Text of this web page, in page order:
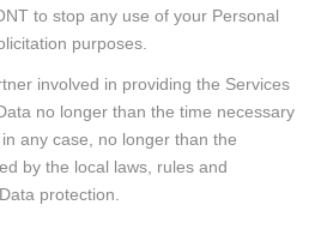
to stop any use of your Personal
purposes.
involved in providing the Services
no longer than the time necessary
any case, no longer than the
by the local laws, rules and
protection.